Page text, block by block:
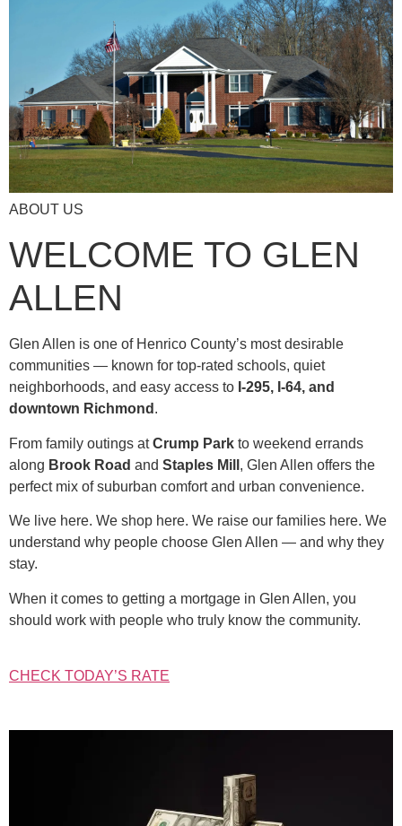
ABOUT US
WELCOME TO GLEN
ALLEN
Glen Allen is one of Henrico County’s most desirable
communities — known for top-rated schools, quiet
neighborhoods, and easy access to I-295, I-64, and
downtown Richmond .
From family outings atCrump Park to weekend errands
along Brook Road and Staples Mill , Glen Allen offers the
perfect mix of suburban comfort and urban convenience.
We live here. We shop here. We raise our families here. We
understand why people choose Glen Allen — and why they
stay.
When it comes to getting a mortgage in Glen Allen, you
should work with people who truly know the community.
CHECK TODAY’S RATE